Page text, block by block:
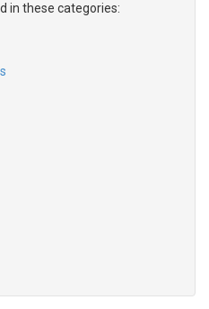
in these categories: